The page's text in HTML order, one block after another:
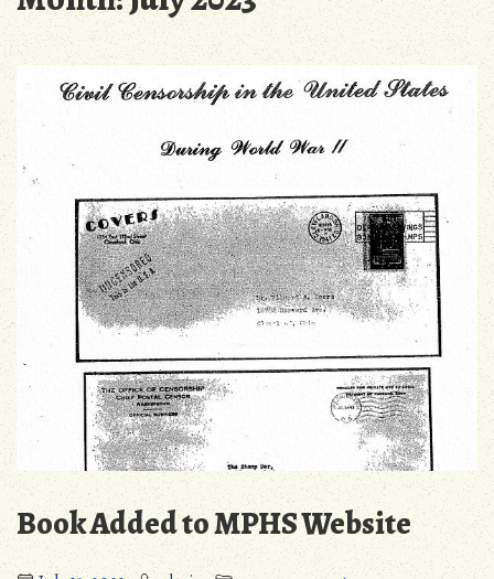
Book Added to MPHS Website